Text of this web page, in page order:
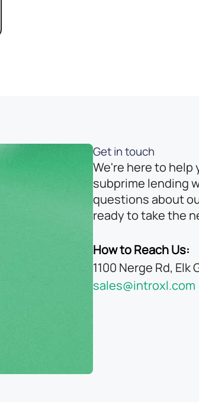
Get in touch
We're here to
subprime lending
questions about
ready to take the
How to Reach Us:
1100 Nerge Rd, Elk
sales@introxl.com